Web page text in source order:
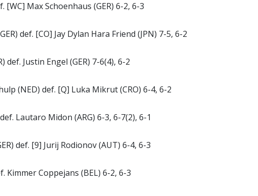
[WC] Max Schoenhaus (GER) 6-2, 6-3
def. [CO] Jay Dylan Hara Friend (JPN) 7-5, 6-2
def. Justin Engel (GER) 7-6(4), 6-2
(NED) def. [Q] Luka Mikrut (CRO) 6-4, 6-2
Lautaro Midon (ARG) 6-3, 6-7(2), 6-1
def. [9] Jurij Rodionov (AUT) 6-4, 6-3
Kimmer Coppejans (BEL) 6-2, 6-3